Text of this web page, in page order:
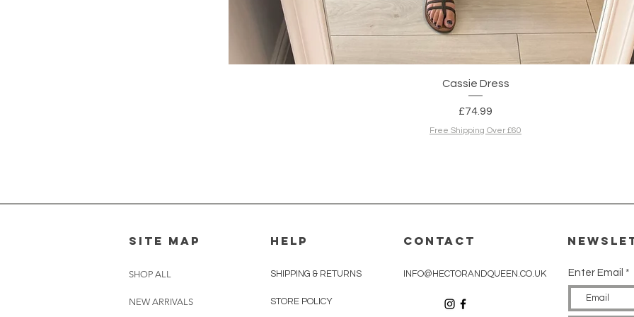
Quick View
Cassie Dress
Price
£74.99
Free Shipping Over £60
SITE MAP
SHOP ALL
NEW ARRIVALS
HELP
SHIPPING & RETURNS
STORE POLICY
CONTACT
INFO@HECTORANDQUEEN.CO.UK Enter Email